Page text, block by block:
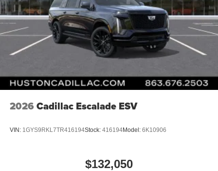
2026 Cadillac Escalade ESV
VIN: 1GYS9RKL7TR416194Stock: 416194Model: 6K10906
$132,050